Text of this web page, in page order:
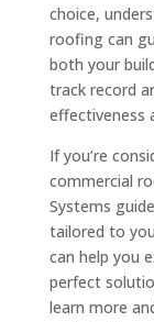
choice,
roofing can
both your
track record
effectiveness
If you’re
commercial
Systems
tailored to
can help you
perfect
learn more